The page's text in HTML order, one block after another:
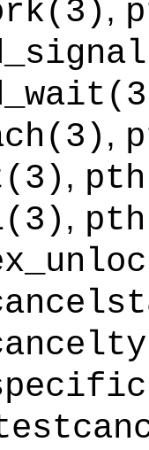
(3) ,
(3) ,
(3) ,
(3) ,